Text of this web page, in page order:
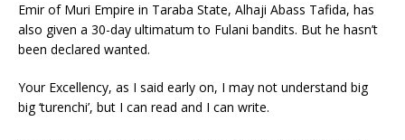
Emir of Muri Empire in Taraba State, Alhaji Abass Tafida, has
also given a 30-day ultimatum to Fulani bandits. But he hasn’t
been declared wanted.
Your Excellency, as I said early on, I may not understand big
big ‘turenchi’, but I can read and I can write.